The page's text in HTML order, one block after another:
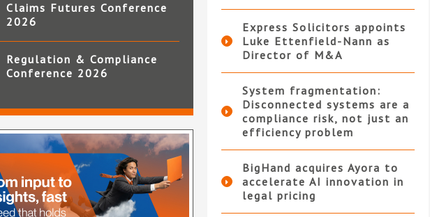
Claims Futures Conference
2026
Regulation & Compliance
Conference 2026
Express Solicitors appoints
Luke Ettenfield-Nann as
Director of M&A
System fragmentation:
Disconnected systems are a
compliance risk, not just an
efficiency problem
BigHand acquires Ayora to
accelerate AI innovation in
legal pricing